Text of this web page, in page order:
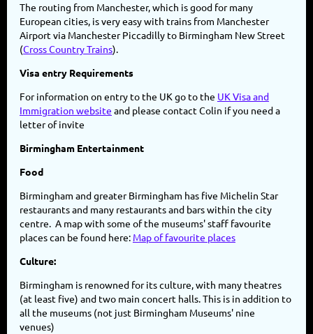
The routing from Manchester, which is good for many
European cities, is very easy with trains from Manchester
Airport via Manchester Piccadilly to Birmingham New Street
(Cross Country Trains).
Visa entry Requirements
For information on entry to the UK go to the UK Visa and
Immigration website and please contact Colin if you need a
letter of invite
Birmingham Entertainment
Food
Birmingham and greater Birmingham has five Michelin Star
restaurants and many restaurants and bars within the city
centre. A map with some of the museums' staff favourite
places can be found here: Map of favourite places
Culture:
Birmingham is renowned for its culture, with many theatres
(at least five) and two main concert halls. This is in addition to
all the museums (not just Birmingham Museums' nine
venues)